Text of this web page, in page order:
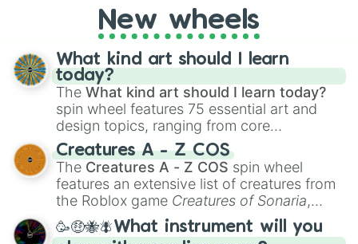
deckweiss
feuerrot
hellgelb
saturnrot
helles gold
schwarzblau
silber
shadow violett
ocker dunkel
NOCHMAL
umbra gebrannt
rotorange
beige
gold
lindgrün
loot simulators, challenge ideas, or
assigning fake item rarities to random
objects with friends.
New wheels
What kind art should I learn
today?
The What kind art should I learn today?
spin wheel features 75 essential art and
design topics, ranging from core
techniques like
Anatomy,Perspective
Color Theoryto specialized skills like
Creature Design , 2D Animation , and
Portfolio Building.
Creatures A - Z COS
The Creatures A - Z COS spin wheel
features an extensive list of creatures from
the Roblox game Creatures of Sonaria,
spanning fromAdharcaiin Boreal Warden
andCorvuraxall the way toYggdragstyx,
🥳🤑🐝🪰What instrument will you